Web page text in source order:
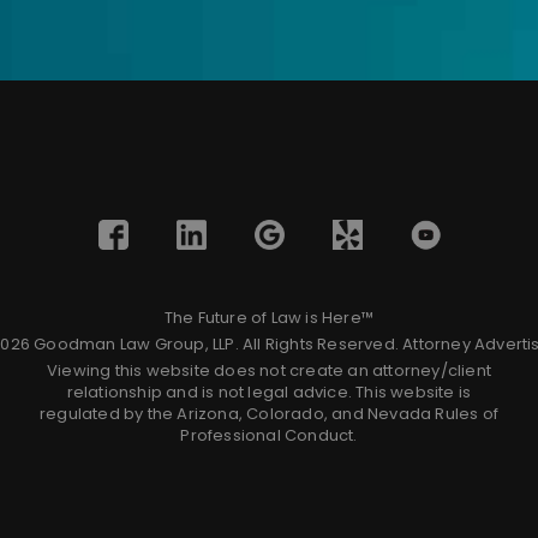
The Future of Law is Here™
Goodman Law Group, LLP. All Rights Reserved.Attorney
Viewing this website does not create an attorney/client
relationship and is not legal advice. This website is
regulated by the Arizona, Colorado, and Nevada Rules of
Professional Conduct.